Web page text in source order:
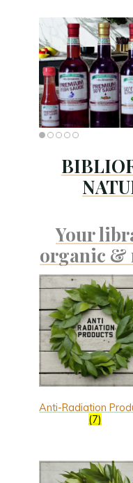
Your
organic &
Anti-Radiation
(7)